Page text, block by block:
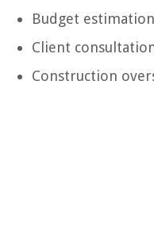
Budget
Client
Construction